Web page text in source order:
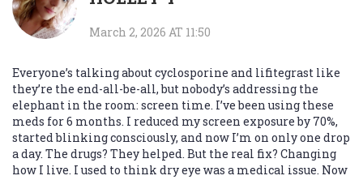
March 2, 2026 AT 11:50
Everyone’s talking about cyclosporine and lifitegrast like
they’re the end-all-be-all, but nobody’s addressing the
elephant in the room: screen time. I’ve been using these
meds for 6 months. I reduced my screen exposure by 70%,
started blinking consciously, and now I’m on only one drop
a day. The drugs? They helped. But the real fix? Changing
how I live. I used to think dry eye was a medical issue. Now